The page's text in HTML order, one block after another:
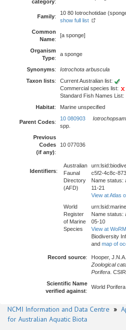
category:
Family:
10 80 Iotrochotidae
show full list
Common
Name:
[a sponge]
Organism
Type:
a sponge
Synonyms:
Iotrochota arbuscula
Taxon lists:
Current Australian list:
Commercial species list:
Standard Fish Names List:
Habitat: Marine unspecified
Parent Codes:
10 080903
spp.
Previous
Codes
(if any):
10 077036
Identifiers:
Australian
Faunal
Directory
(AFD)
c5f2-4c8c-
Name
11-21
View at Atlas
World
Register
of Marine
Species
Name
05-10
View at
Biodiversity
and map of
Record source:
Hooper,
Zoological
Porifera .
Scientific Name
verified against:
World
NCMI Information and Data Centre »
for Australian Aquatic Biota